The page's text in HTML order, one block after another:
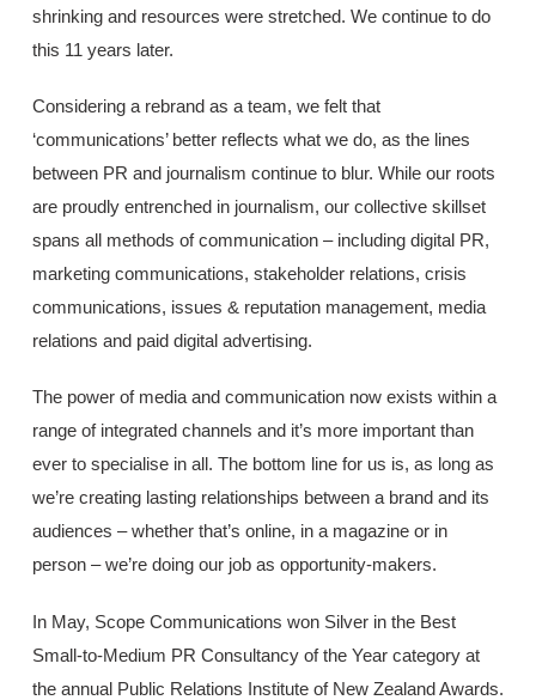
shrinking and resources were stretched. We continue to do
this 11 years later.
Considering a rebrand as a team, we felt that
‘communications’ better reflects what we do, as the lines
between PR and journalism continue to blur. While our roots
are proudly entrenched in journalism, our collective skillset
spans all methods of communication – including digital PR,
marketing communications, stakeholder relations, crisis
communications, issues & reputation management, media
relations and paid digital advertising.
The power of media and communication now exists within a
range of integrated channels and it’s more important than
ever to specialise in all. The bottom line for us is, as long as
we’re creating lasting relationships between a brand and its
audiences – whether that’s online, in a magazine or in
person – we’re doing our job as opportunity-makers.
In May, Scope Communications won Silver in the Best
Small-to-Medium PR Consultancy of the Year category at
the annual Public Relations Institute of New Zealand Awards.